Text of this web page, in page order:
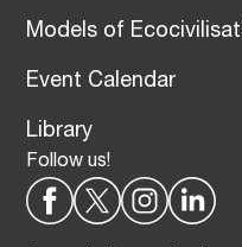
Models of
Event Calendar
Library
Follow us!